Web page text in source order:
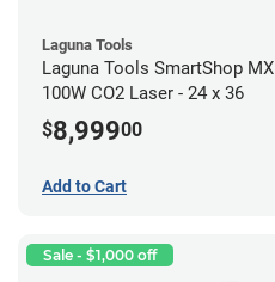
Laguna Tools
Laguna Tools SmartShop MX
100W CO2 Laser - 24 x 36
$8,99900
Add to Cart
Sale - $1,000 off